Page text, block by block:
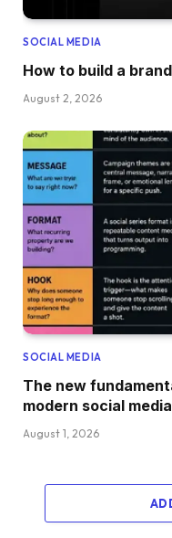
SOCIAL MEDIA
How to build a
August 2, 2026
SOCIAL MEDIA
The new
modern social media
August 1, 2026